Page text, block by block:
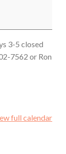
3-5 closed
7562 or Ron
full calendar